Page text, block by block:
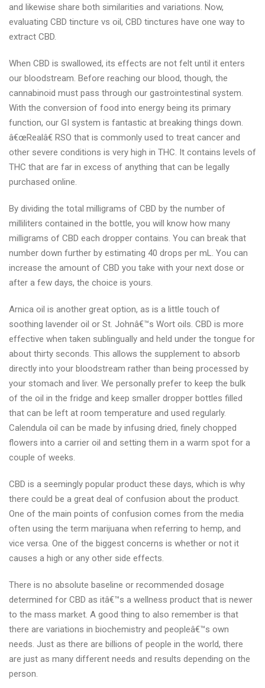
and likewise share both similarities and variations. Now,
evaluating CBD tincture vs oil, CBD tinctures have one way to
extract CBD.
When CBD is swallowed, its effects are not felt until it enters
our bloodstream. Before reaching our blood, though, the
cannabinoid must pass through our gastrointestinal system.
With the conversion of food into energy being its primary
function, our GI system is fantastic at breaking things down.
â€œRealâ€ RSO that is commonly used to treat cancer and
other severe conditions is very high in THC. It contains levels of
THC that are far in excess of anything that can be legally
purchased online.
By dividing the total milligrams of CBD by the number of
milliliters contained in the bottle, you will know how many
milligrams of CBD each dropper contains. You can break that
number down further by estimating 40 drops per mL. You can
increase the amount of CBD you take with your next dose or
after a few days, the choice is yours.
Arnica oil is another great option, as is a little touch of
soothing lavender oil or St. Johnâ€™s Wort oils. CBD is more
effective when taken sublingually and held under the tongue for
about thirty seconds. This allows the supplement to absorb
directly into your bloodstream rather than being processed by
your stomach and liver. We personally prefer to keep the bulk
of the oil in the fridge and keep smaller dropper bottles filled
that can be left at room temperature and used regularly.
Calendula oil can be made by infusing dried, finely chopped
flowers into a carrier oil and setting them in a warm spot for a
couple of weeks.
CBD is a seemingly popular product these days, which is why
there could be a great deal of confusion about the product.
One of the main points of confusion comes from the media
often using the term marijuana when referring to hemp, and
vice versa. One of the biggest concerns is whether or not it
causes a high or any other side effects.
There is no absolute baseline or recommended dosage
determined for CBD as itâ€™s a wellness product that is newer
to the mass market. A good thing to also remember is that
there are variations in biochemistry and peopleâ€™s own
needs. Just as there are billions of people in the world, there
are just as many different needs and results depending on the
person.